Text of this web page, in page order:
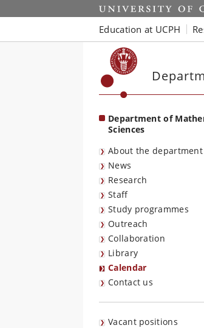
Start
Education at UCPH
Department of
Sciences
About the department
News
Research
Staff
Study programmes
Outreach
Collaboration
Library
Calendar
Contact us
Vacant positions